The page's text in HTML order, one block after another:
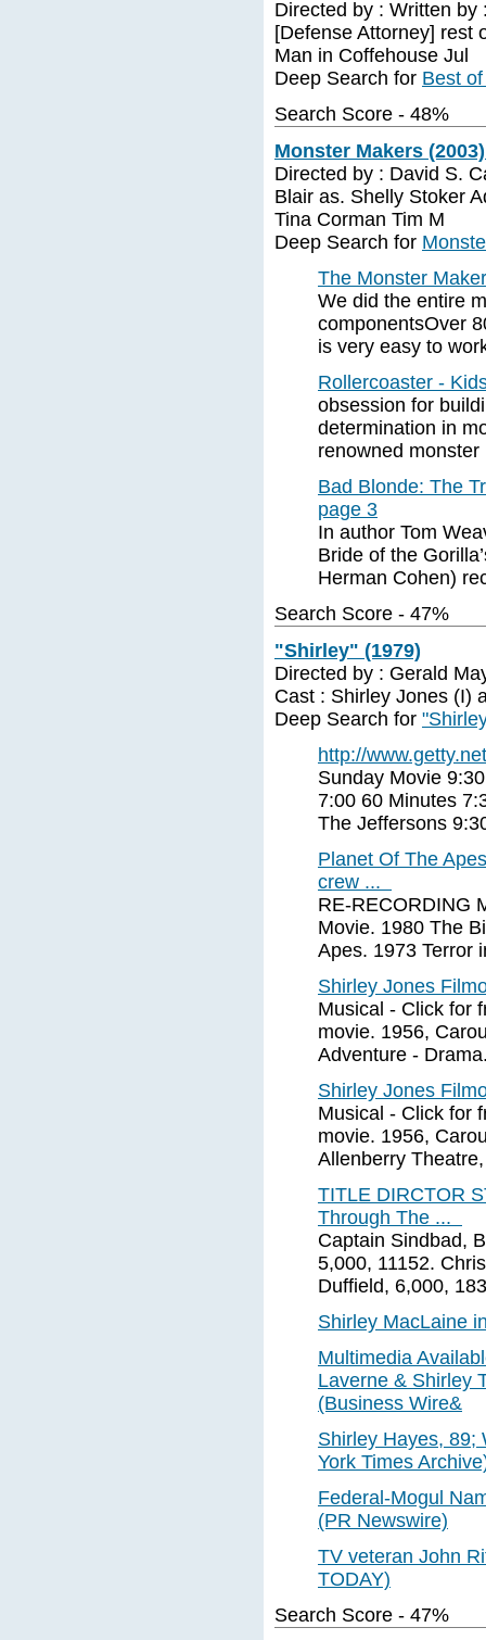
Directed by : Written by
[Defense Attorney] rest
Man in Coffehouse Jul
Deep Search for Best
Search Score - 48%
Monster Makers
Directed by : David S.
Blair as. Shelly Stoker
Tina Corman Tim M
Deep Search for
The Monster
We did the entire
componentsOver
is very easy to
Rollercoaster -
obsession for
determination in
renowned
Bad Blonde: The
page 3
In author Tom
Bride of the
Herman Cohen)
Search Score - 47%
"Shirley" (1979)
Directed by : Gerald
Cast : Shirley Jones (I)
Deep Search for
http://
Sunday Movie
7:00 60 Minutes
The Jeffersons
Planet Of The
crew ...
RE-RECORDING
Movie. 1980 The
Apes. 1973 Terror
Shirley Jones
Musical - Click for
movie. 1956,
Adventure -
Shirley Jones
Musical - Click for
movie. 1956,
Allenberry
TITLE DIRCTOR
Through The ...
Captain Sindbad,
5,000, 11152.
Duffield, 6,000,
Shirley MacLaine
Multimedia
Laverne & Shirley
(Business Wire&
Shirley Hayes, 89;
York Times
Federal-Mogul
(PR Newswire)
TV veteran John
TODAY)
Search Score - 47%